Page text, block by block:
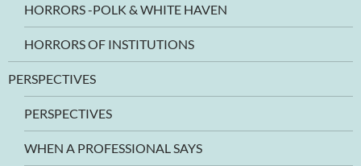
HORRORS -POLK & WHITE HAVEN
HORRORS OF INSTITUTIONS
PERSPECTIVES
PERSPECTIVES
WHEN A PROFESSIONAL SAYS